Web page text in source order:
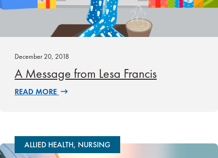
December 20, 2018
A Message from Lesa Francis
READ MORE
ALLIED HEALTH, NURSING